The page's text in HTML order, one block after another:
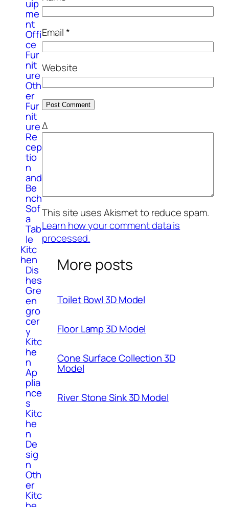
uip
me
nt
Offi
ce
Fur
nit
ure
Oth
er
Fur
nit
ure
Re
cep
tio
n
and
Be
nch
Sof
a
Tab
le
Kitc
hen
Dis
hes
Gre
en
gro
cer
y
Kitc
he
n
Ap
plia
nce
s
Kitc
he
n
De
sig
n
Oth
er
Kitc
Email*
Website
Δ
This site uses Akismet to reduce spam.
Learn how your comment data is
processed.
More posts
Toilet Bowl 3D Model
Floor Lamp 3D Model
Cone Surface Collection 3D
Model
River Stone Sink 3D Model